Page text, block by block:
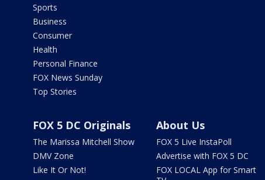
Sports
Business
Consumer
Health
Personal Finance
FOX News Sunday
Top Stories
FOX 5 DC Originals
The Marissa Mitchell Show
DMV Zone
Like It Or Not!
About Us
FOX 5 Live InstaPoll
Advertise with FOX 5 DC
FOX LOCAL App for Smart